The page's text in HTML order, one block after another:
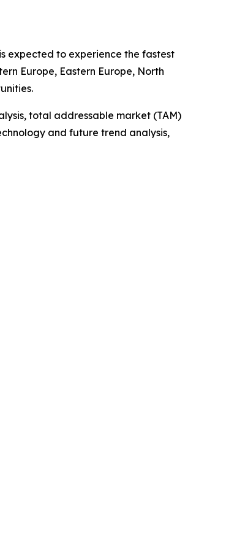
expected to experience the fastest
Europe, Eastern Europe, North
total addressable market (TAM)
and future trend analysis,